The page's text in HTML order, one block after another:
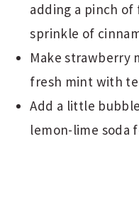
adding a pinch
sprinkle of
Make strawberry
fresh mint with
Add a little
lemon-lime soda